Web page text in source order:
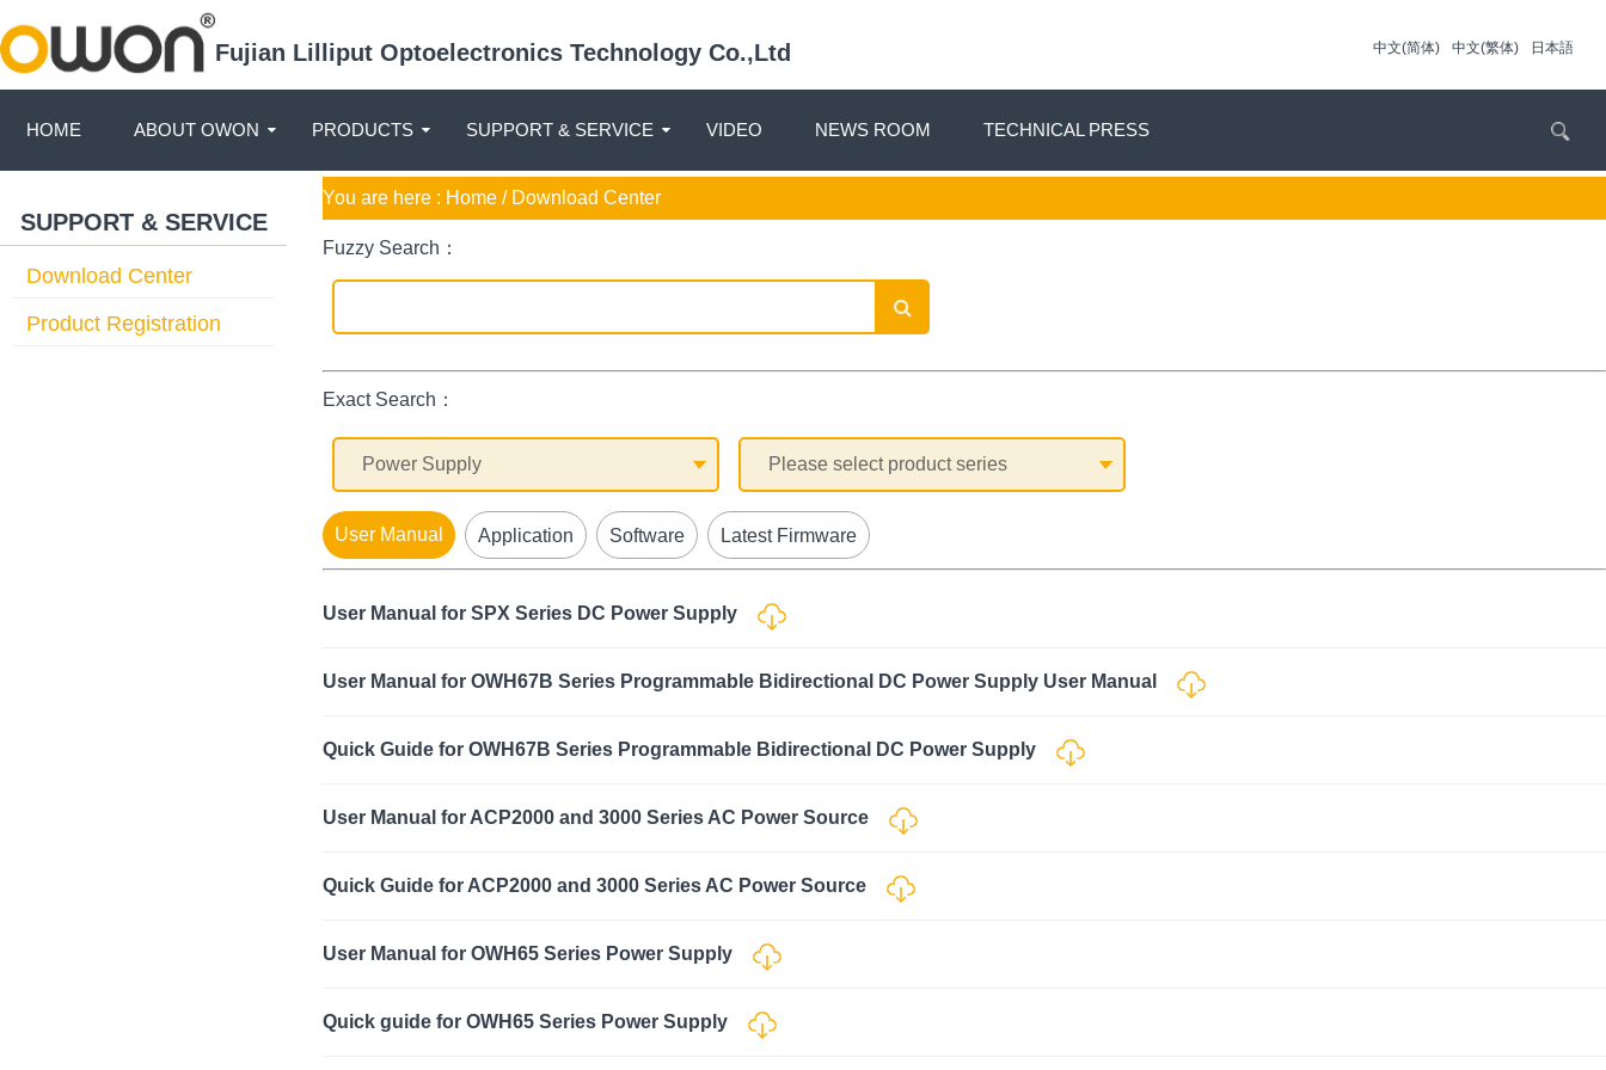
Fujian Lilliput Optoelectronics Technology Co.,Ltd 中文(简体) 中文(繁体) 日本語
HOME ABOUT OWON PRODUCTS SUPPORT & SERVICE VIDEO NEWS ROOM TECHNICAL PRESS
SUPPORT & SERVICE
Download Center
Product Registration
You are here : Home / Download Center
Fuzzy Search：
Exact Search：
User Manual Application Software Latest Firmware
User Manual for SPX Series DC Power Supply
User Manual for OWH67B Series Programmable Bidirectional DC Power Supply User Manual
Quick Guide for OWH67B Series Programmable Bidirectional DC Power Supply
User Manual for ACP2000 and 3000 Series AC Power Source
Quick Guide for ACP2000 and 3000 Series AC Power Source
User Manual for OWH65 Series Power Supply
Quick guide for OWH65 Series Power Supply